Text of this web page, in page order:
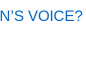
VOICE?